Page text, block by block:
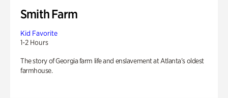
Smith Farm
Kid Favorite
1-2 Hours
The story of Georgia farm life and enslavement at Atlanta’s oldest
farmhouse.